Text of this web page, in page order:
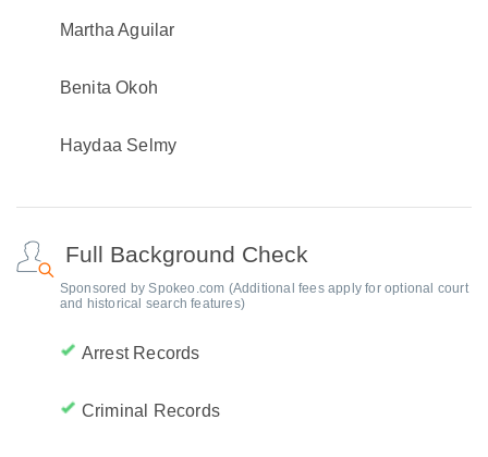
Martha Aguilar
Benita Okoh
Haydaa Selmy
Full Background Check
Sponsored by Spokeo.com (Additional fees apply for optional court
and historical search features)
Arrest Records
Criminal Records